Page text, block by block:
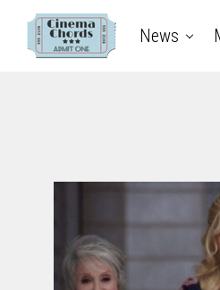
News